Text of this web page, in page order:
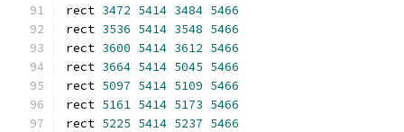
rect 3472 5414 3484 5466
rect 3536 5414 3548 5466
rect 3600 5414 3612 5466
rect 3664 5414 5045 5466
rect 5097 5414 5109 5466
rect 5161 5414 5173 5466
rect 5225 5414 5237 5466